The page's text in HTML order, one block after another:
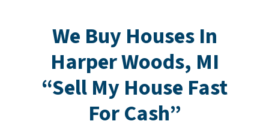
We Buy Houses In
Harper Woods, MI
“Sell My House Fast
For Cash”